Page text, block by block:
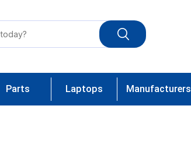
Parts Laptops Manufacturers